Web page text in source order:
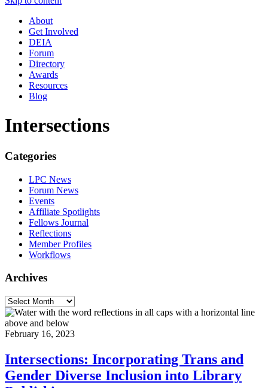
About
Get Involved
DEIA
Forum
Directory
Awards
Resources
Blog
Intersections
Categories
LPC News
Forum News
Events
Affiliate Spotlights
Fellows Journal
Reflections
Member Profiles
Workflows
Archives
February 16, 2023
Intersections: Incorporating Trans and
Gender Diverse Inclusion into Library